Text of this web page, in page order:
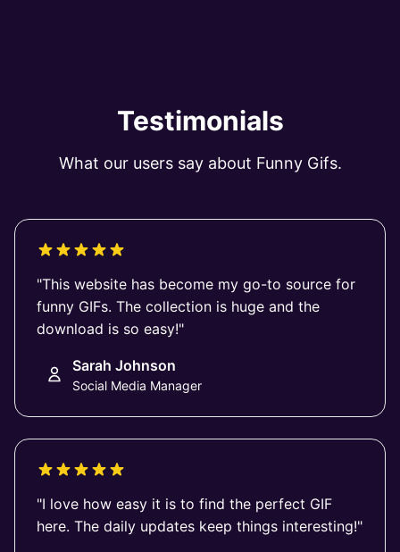
Testimonials
What our users say about Funny Gifs.
"This website has become my go-to source for
funny GIFs. The collection is huge and the
download is so easy!"
Sarah Johnson
Social Media Manager
"I love how easy it is to find the perfect GIF
here. The daily updates keep things interesting!"